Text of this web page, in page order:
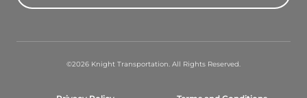
©2026 Knight Transportation. All Rights Reserved.